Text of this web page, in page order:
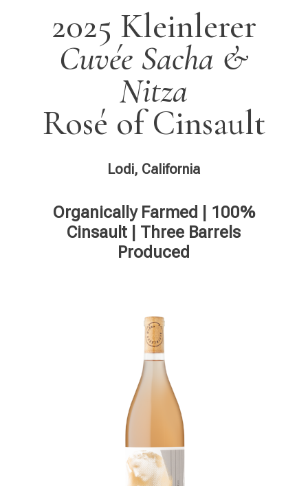
2025 Kleinlerer
Cuvée Sacha &
Nitza
Rosé of Cinsault
Lodi, California
Organically Farmed | 100%
Cinsault | Three Barrels
Produced